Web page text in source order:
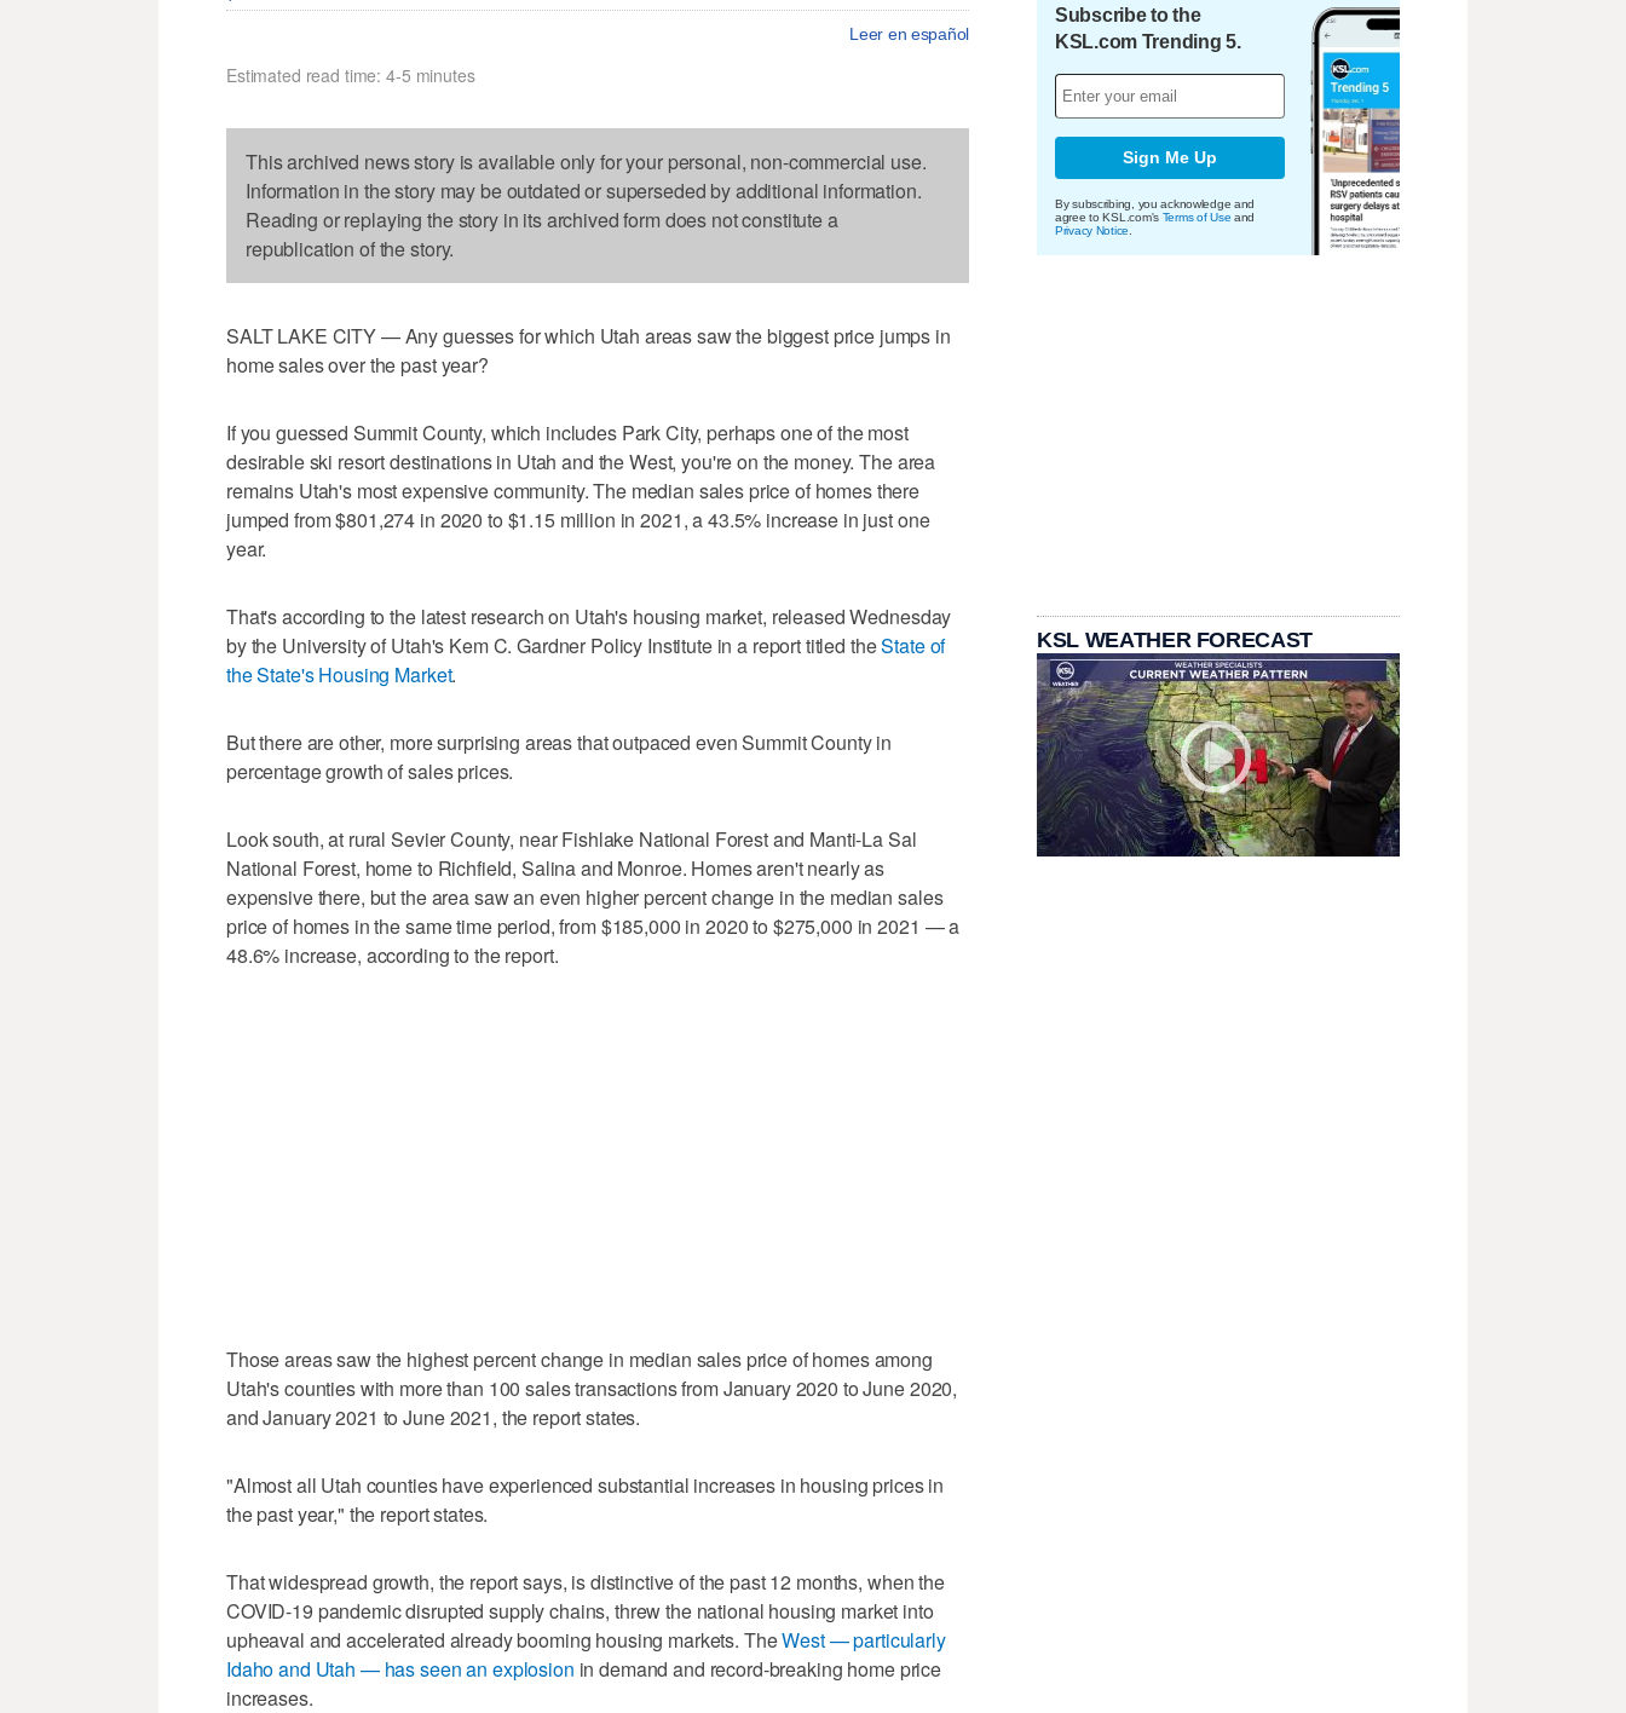
Leer en español
Estimated read time: 4-5 minutes
This archived news story is available only for your personal, non-commercial use.
Information in the story may be outdated or superseded by additional information.
Reading or replaying the story in its archived form does not constitute a
republication of the story.
SALT LAKE CITY — Any guesses for which Utah areas saw the biggest price jumps in
home sales over the past year?
If you guessed Summit County, which includes Park City, perhaps one of the most
desirable ski resort destinations in Utah and the West, you're on the money. The area
remains Utah's most expensive community. The median sales price of homes there
jumped from $801,274 in 2020 to $1.15 million in 2021, a 43.5% increase in just one
year.
That's according to the latest research on Utah's housing market, released Wednesday
by the University of Utah's Kem C. Gardner Policy Institute in a report titled theState of
the State's Housing Market.
But there are other, more surprising areas that outpaced even Summit County in
percentage growth of sales prices.
Look south, at rural Sevier County, near Fishlake National Forest and Manti-La Sal
National Forest, home to Richfield, Salina and Monroe. Homes aren't nearly as
expensive there, but the area saw an even higher percent change in the median sales
price of homes in the same time period, from $185,000 in 2020 to $275,000 in 2021 — a
48.6% increase, according to the report.
Those areas saw the highest percent change in median sales price of homes among
Utah's counties with more than 100 sales transactions from January 2020 to June 2020,
and January 2021 to June 2021, the report states.
"Almost all Utah counties have experienced substantial increases in housing prices in
the past year," the report states.
That widespread growth, the report says, is distinctive of the past 12 months, when the
COVID-19 pandemic disrupted supply chains, threw the national housing market into
upheaval and accelerated already booming housing markets. TheWest — particularly
Idaho and Utah — has seen an explosion in demand and record-breaking home price
increases.
Subscribe to the
KSL.com Trending 5.
Sign Me Up
By subscribing, you acknowledge and
agree to KSL.com's Terms of Use and
Privacy Notice
KSL WEATHER FORECAST